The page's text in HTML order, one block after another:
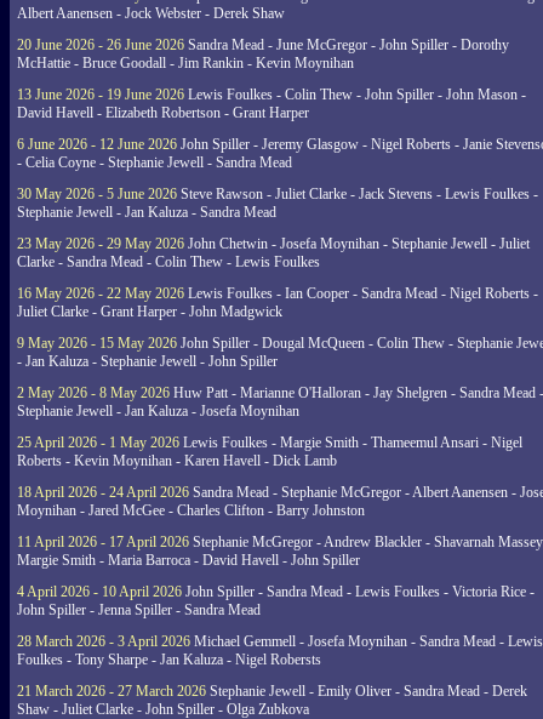
Albert Aanensen - Jock Webster - Derek Shaw
20 June 2026 - 26 June 2026 Sandra Mead - June McGregor - John Spiller - Dorothy
McHattie - Bruce Goodall - Jim Rankin - Kevin Moynihan
13 June 2026 - 19 June 2026 Lewis Foulkes - Colin Thew - John Spiller - John Mason -
David Havell - Elizabeth Robertson - Grant Harper
6 June 2026 - 12 June 2026 John Spiller - Jeremy Glasgow - Nigel Roberts - Janie
- Celia Coyne - Stephanie Jewell - Sandra Mead
30 May 2026 - 5 June 2026 Steve Rawson - Juliet Clarke - Jack Stevens - Lewis Foulkes -
Stephanie Jewell - Jan Kaluza - Sandra Mead
23 May 2026 - 29 May 2026 John Chetwin - Josefa Moynihan - Stephanie Jewell - Juliet
Clarke - Sandra Mead - Colin Thew - Lewis Foulkes
16 May 2026 - 22 May 2026 Lewis Foulkes - Ian Cooper - Sandra Mead - Nigel Roberts -
Juliet Clarke - Grant Harper - John Madgwick
9 May 2026 - 15 May 2026 John Spiller - Dougal McQueen - Colin Thew - Stephanie
- Jan Kaluza - Stephanie Jewell - John Spiller
2 May 2026 - 8 May 2026 Huw Patt - Marianne O'Halloran - Jay Shelgren - Sandra Mead -
Stephanie Jewell - Jan Kaluza - Josefa Moynihan
25 April 2026 - 1 May 2026 Lewis Foulkes - Margie Smith - Thameemul Ansari - Nigel
Roberts - Kevin Moynihan - Karen Havell - Dick Lamb
18 April 2026 - 24 April 2026 Sandra Mead - Stephanie McGregor - Albert Aanensen -
Moynihan - Jared McGee - Charles Clifton - Barry Johnston
11 April 2026 - 17 April 2026 Stephanie McGregor - Andrew Blackler - Shavarnah
Margie Smith - Maria Barroca - David Havell - John Spiller
4 April 2026 - 10 April 2026 John Spiller - Sandra Mead - Lewis Foulkes - Victoria Rice -
John Spiller - Jenna Spiller - Sandra Mead
28 March 2026 - 3 April 2026 Michael Gemmell - Josefa Moynihan - Sandra Mead - Lewis
Foulkes - Tony Sharpe - Jan Kaluza - Nigel Robersts
21 March 2026 - 27 March 2026 Stephanie Jewell - Emily Oliver - Sandra Mead - Derek
Shaw - Juliet Clarke - John Spiller - Olga Zubkova